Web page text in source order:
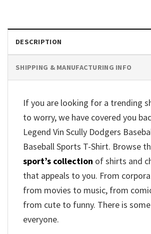
DESCRIPTION
SHIPPING & MANUFACTURING INFO
If you are looking for a trending
to worry, we have covered you
Legend Vin Scully Dodgers
Baseball Sports T-Shirt. Browse
sport’s collection of shirts and
that appeals to you. From
from movies to music, from
from cute to funny. There is
everyone.